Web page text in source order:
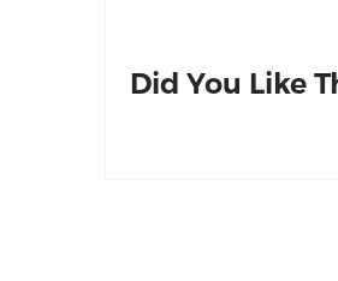
Did You Like